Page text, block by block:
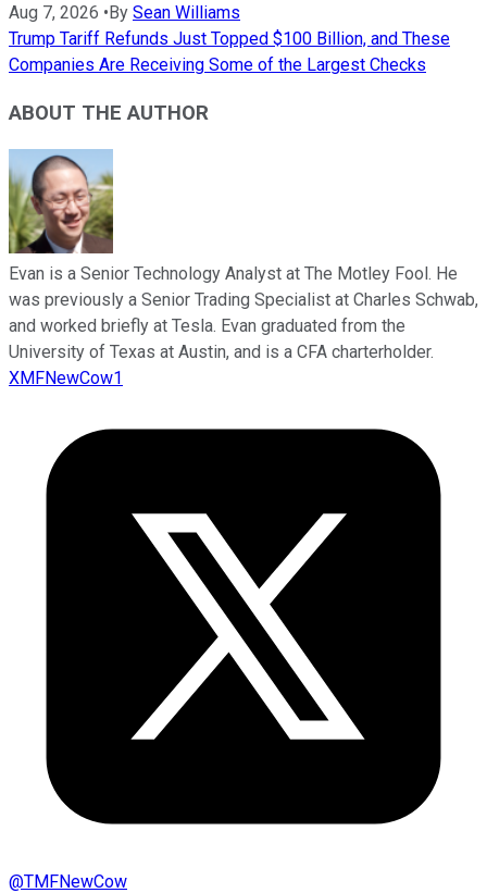
Aug 7, 2026 •By Sean Williams
Trump Tariff Refunds Just Topped $100 Billion, and These
Companies Are Receiving Some of the Largest Checks
ABOUT THE AUTHOR
Evan is a Senior Technology Analyst at The Motley Fool. He
was previously a Senior Trading Specialist at Charles Schwab,
and worked briefly at Tesla. Evan graduated from the
University of Texas at Austin, and is a CFA charterholder.
XMFNewCow1
@TMFNewCow